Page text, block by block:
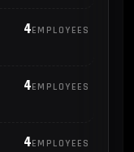
4EMPLOYEES
4EMPLOYEES
4EMPLOYEES